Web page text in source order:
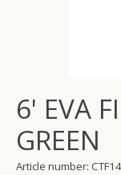
6' EVA
GREEN
Article number: